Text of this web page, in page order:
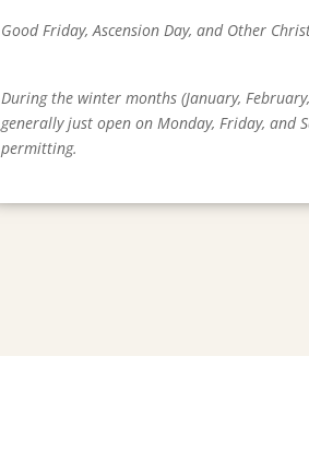
Good Friday, Ascension Day, and Other
During the winter months (January,
generally just open on Monday, Friday, and
permitting.